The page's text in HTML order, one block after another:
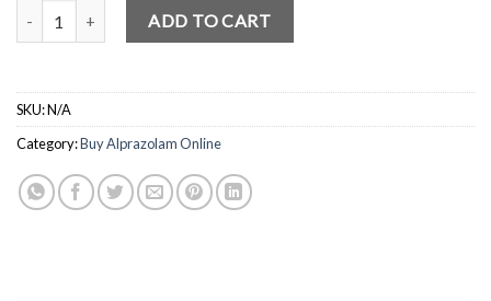
Buy Alprazolam 0.5mg Online quantity
ADD TO CART
SKU:N/A
Category:Buy Alprazolam Online